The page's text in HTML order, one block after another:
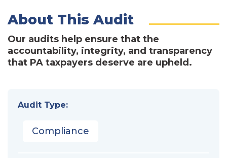
About This Audit
Our audits help ensure that the
accountability, integrity, and transparency
that PA taxpayers deserve are upheld.
Audit Type:
Compliance